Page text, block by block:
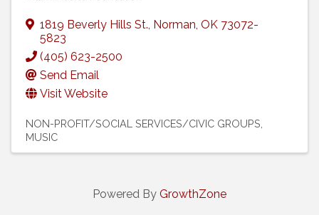
1819 Beverly Hills St., Norman, OK 73072-
5823
(405) 623-2500
Send Email
Visit Website
NON-PROFIT/SOCIAL SERVICES/CIVIC GROUPS
MUSIC
Powered By GrowthZone